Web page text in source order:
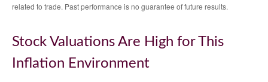
related to trade. Past performance is no guarantee of future results.
Stock Valuations Are High for This
Inflation Environment